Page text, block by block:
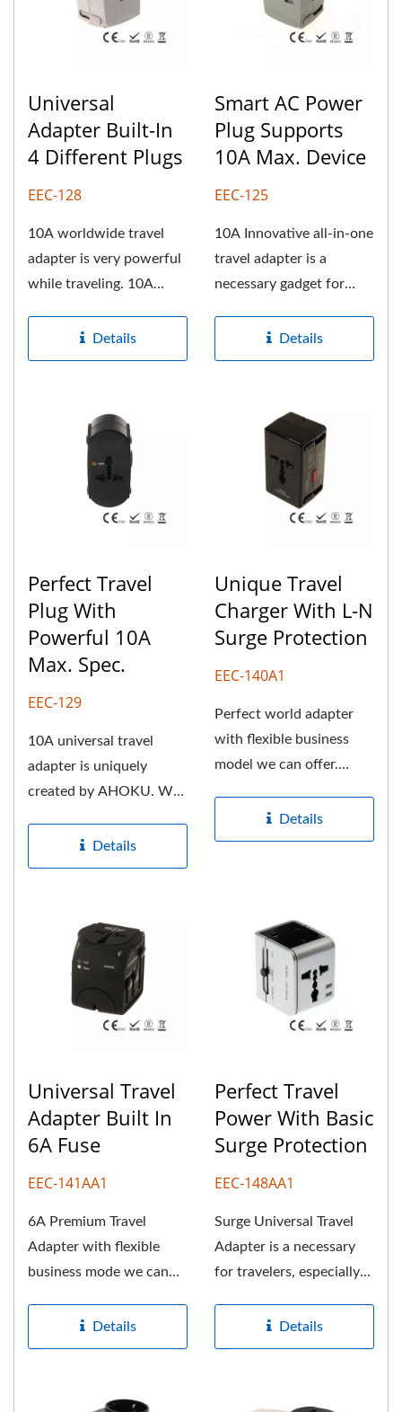
Universal
Adapter Built-In
4 Different Plugs
EEC-128
10A worldwide travel
adapter is very powerful
while traveling. 10A
support...
Details
Smart AC Power
Plug Supports
10A Max. Device
EEC-125
10A Innovative all-in-one
travel adapter is a
necessary gadget for
retailers,...
Details
Perfect Travel
Plug With
Powerful 10A
Max. Spec.
EEC-129
10A universal travel
adapter is uniquely
created by AHOKU. We
the production...
Details
Unique Travel
Charger With L-N
Surge Protection
EEC-140A1
Perfect world adapter
with flexible business
model we can offer.
experience...Details
Universal Travel
Adapter Built In
6A Fuse
EEC-141AA1
6A Premium Travel
Adapter with flexible
business mode we can
travel adapter...
Details
Perfect Travel
Power With Basic
Surge Protection
EEC-148AA1
Surge Universal Travel
Adapter is a necessary
for travelers, especially
Details